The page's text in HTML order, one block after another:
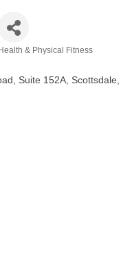
Health & Physical Fitness
Suite 152A Scottsdale